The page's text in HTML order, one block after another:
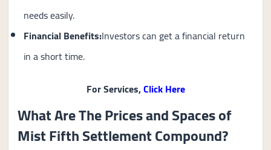
needs easily.
Financial Benefits:Investors can get a financial return
in a short time.
For Services,Click Here
What Are The Prices and Spaces of
Mist Fifth Settlement Compound?